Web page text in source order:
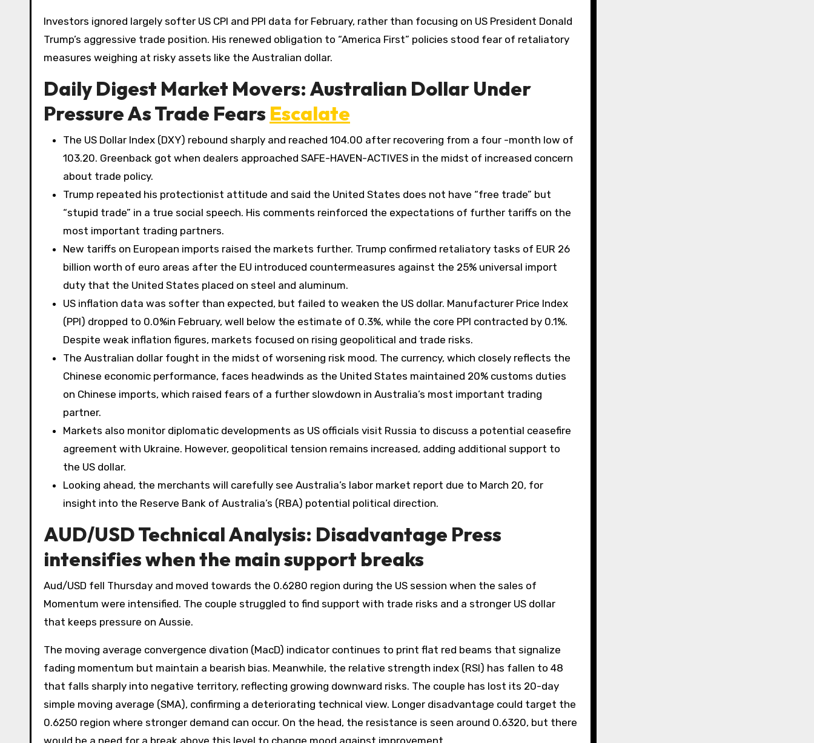
Investors ignored largely softer US CPI and PPI data for February, rather than focusing on US President Donald
Trump’s aggressive trade position. His renewed obligation to “America First” policies stood fear of retaliatory
measures weighing at risky assets like the Australian dollar.
Daily Digest Market Movers: Australian Dollar Under
Pressure As Trade Fears Escalate
The US Dollar Index (DXY) rebound sharply and reached 104.00 after recovering from a four -month low of
103.20. Greenback got when dealers approached SAFE-HAVEN-ACTIVES in the midst of increased concern
about trade policy.
Trump repeated his protectionist attitude and said the United States does not have “free trade” but
“stupid trade” in a true social speech. His comments reinforced the expectations of further tariffs on the
most important trading partners.
New tariffs on European imports raised the markets further. Trump confirmed retaliatory tasks of EUR 26
billion worth of euro areas after the EU introduced countermeasures against the 25% universal import
duty that the United States placed on steel and aluminum.
US inflation data was softer than expected, but failed to weaken the US dollar. Manufacturer Price Index
(PPI) dropped to 0.0%in February, well below the estimate of 0.3%, while the core PPI contracted by 0.1%.
Despite weak inflation figures, markets focused on rising geopolitical and trade risks.
The Australian dollar fought in the midst of worsening risk mood. The currency, which closely reflects the
Chinese economic performance, faces headwinds as the United States maintained 20% customs duties
on Chinese imports, which raised fears of a further slowdown in Australia’s most important trading
partner.
Markets also monitor diplomatic developments as US officials visit Russia to discuss a potential ceasefire
agreement with Ukraine. However, geopolitical tension remains increased, adding additional support to
the US dollar.
Looking ahead, the merchants will carefully see Australia’s labor market report due to March 20, for
insight into the Reserve Bank of Australia’s (RBA) potential political direction.
AUD/USD Technical Analysis: Disadvantage Press
intensifies when the main support breaks
Aud/USD fell Thursday and moved towards the 0.6280 region during the US session when the sales of
Momentum were intensified. The couple struggled to find support with trade risks and a stronger US dollar
that keeps pressure on Aussie.
The moving average convergence divation (MacD) indicator continues to print flat red beams that signalize
fading momentum but maintain a bearish bias. Meanwhile, the relative strength index (RSI) has fallen to 48
that falls sharply into negative territory, reflecting growing downward risks. The couple has lost its 20-day
simple moving average (SMA), confirming a deteriorating technical view. Longer disadvantage could target the
0.6250 region where stronger demand can occur. On the head, the resistance is seen around 0.6320, but there
would be a need for a break above this level to change mood against improvement.